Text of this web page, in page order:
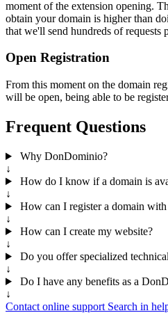
moment of the extension opening.
obtain your domain is higher than
that we'll send hundreds of requests
Open Registration
From this moment on the domain
will be open, being able to be
Frequent Questions
Why DonDominio?
↓
How do I know if a domain is
↓
How can I register a domain
↓
How can I create my website?
↓
Do you offer specialized
↓
Do I have any benefits as a
↓
Contact online support Search in